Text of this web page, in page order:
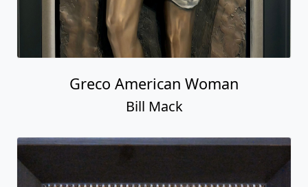
Greco American Woman
Bill Mack